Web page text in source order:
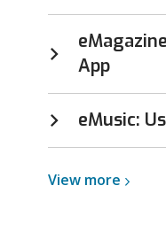
App
eMusic:
View more View